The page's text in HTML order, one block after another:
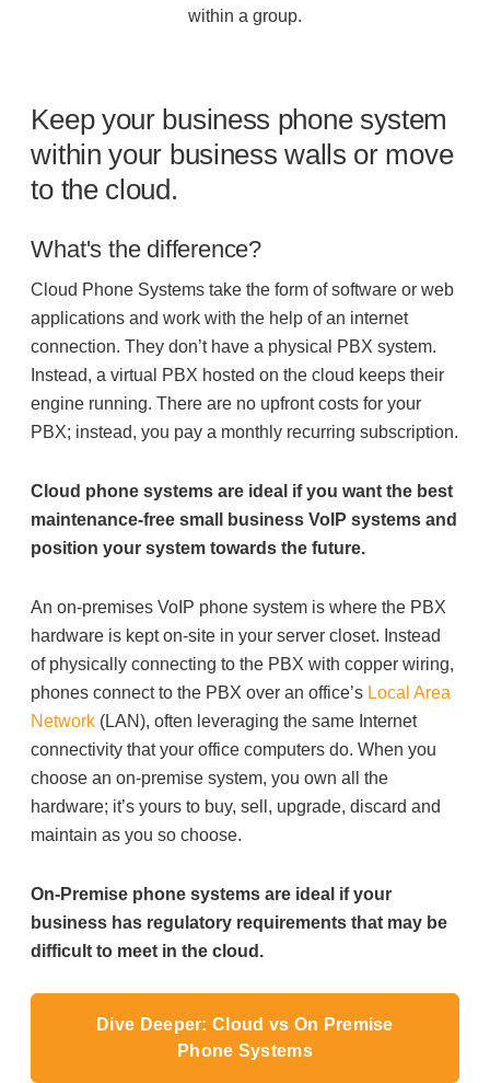
Project Profiles
within a group.
Keep your business phone system
within your business walls or move
to the cloud.
What's the difference?
Cloud Phone Systems take the form of software or web
applications and work with the help of an internet
connection. They don’t have a physical PBX system.
Instead, a virtual PBX hosted on the cloud keeps their
engine running. There are no upfront costs for your
PBX; instead, you pay a monthly recurring subscription.
Cloud phone systems are ideal if you want the best
maintenance-free small business VoIP systems and
position your system towards the future.
An on-premises VoIP phone system is where the PBX
hardware is kept on-site in your server closet. Instead
of physically connecting to the PBX with copper wiring,
phones connect to the PBX over an office’s Local Area
Network (LAN), often leveraging the same Internet
connectivity that your office computers do. When you
choose an on-premise system, you own all the
hardware; it’s yours to buy, sell, upgrade, discard and
maintain as you so choose.
On-Premise phone systems are ideal if your
business has regulatory requirements that may be
difficult to meet in the cloud.
Dive Deeper: Cloud vs On Premise
Phone Systems